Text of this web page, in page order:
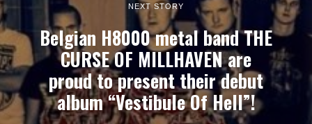
NEXT STORY
Belgian H8000 metal band THE
CURSE OF MILLHAVEN are
proud to present their debut
album “Vestibule Of Hell”!